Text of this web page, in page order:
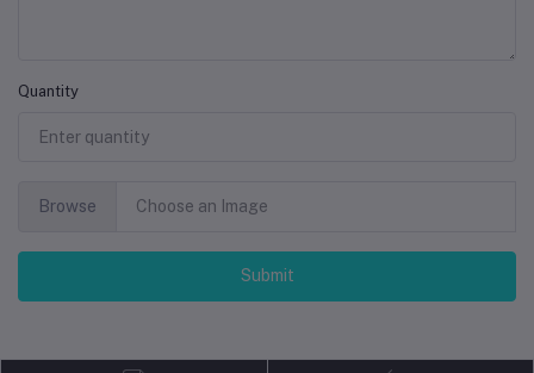
Quantity
Browse Choose an Image
Submit